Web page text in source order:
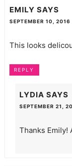
EMILY SAYS
SEPTEMBER 10, 2016
This looks
REPLY
LYDIA SAYS
SEPTEMBER 21,
Thanks Emily!